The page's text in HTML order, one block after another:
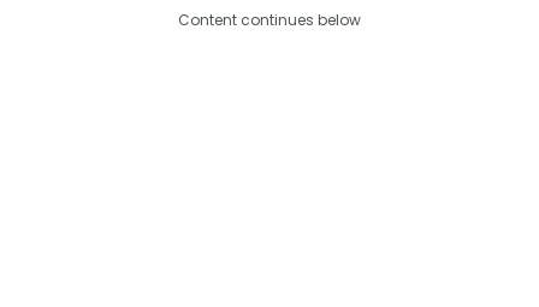
Content continues below